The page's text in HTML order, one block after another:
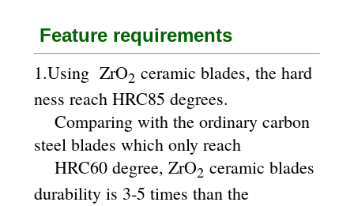
Feature requirements
1.Using ZrO2 ceramic blades, the hard
ness reach HRC85 degrees.
Comparing with the ordinary carbon
steel blades which only reach
HRC60 degree, ZrO2 ceramic blades
durability is 3-5 times than the